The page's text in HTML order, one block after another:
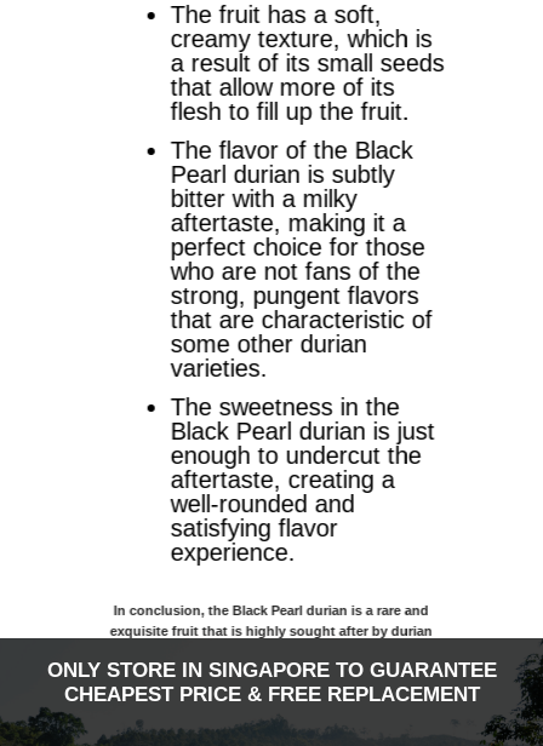
The fruit has a soft,
creamy texture, which is
a result of its small seeds
that allow more of its
flesh to fill up the fruit.
The flavor of the Black
Pearl durian is subtly
bitter with a milky
aftertaste, making it a
perfect choice for those
who are not fans of the
strong, pungent flavors
that are characteristic of
some other durian
varieties.
The sweetness in the
Black Pearl durian is just
enough to undercut the
aftertaste, creating a
well-rounded and
satisfying flavor
experience.
In conclusion, the Black Pearl durian is a rare and
exquisite fruit that is highly sought after by durian
yellow flesh, soft texture, and subtly bitter flavor with
a milky aftertaste, make it a must-try for anyone
more expensive than some other durian varieties, it’s
ONLY STORE IN SINGAPORE TO GUARANTEE
CHEAPEST PRICE & FREE REPLACEMENT